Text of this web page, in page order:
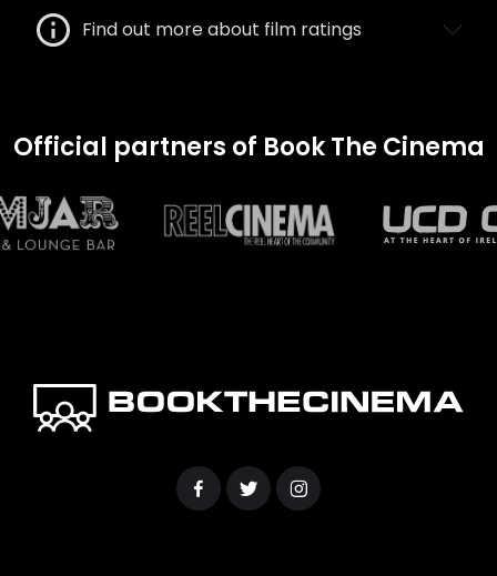
Find out more about film ratings
Official partners of Book The Cinema